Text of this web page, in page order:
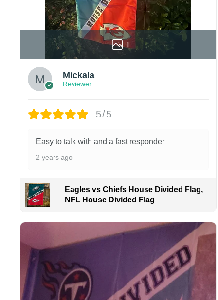
1
Mickala
Reviewer
5/5
Easy to talk with and a fast responder
2 years ago
Eagles vs Chiefs House Divided Flag,
NFL House Divided Flag